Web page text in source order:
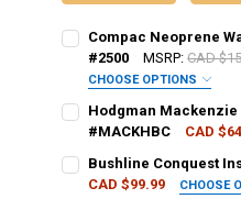
Compac Neoprene
#2500
MSRP: CAD
CHOOSE OPTIONS
CURRENT
STOCK:
QUANTITY:
Hodgman Mackenzie
#MACKHBC
CAD
Bushline Conquest
CAD $99.99
CHOOSE